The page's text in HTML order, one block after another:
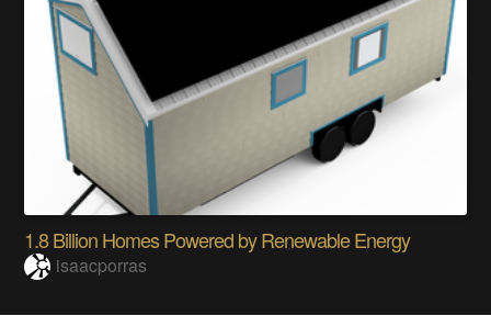
1.8 Billion Homes Powered by Renewable Energy
isaacporras